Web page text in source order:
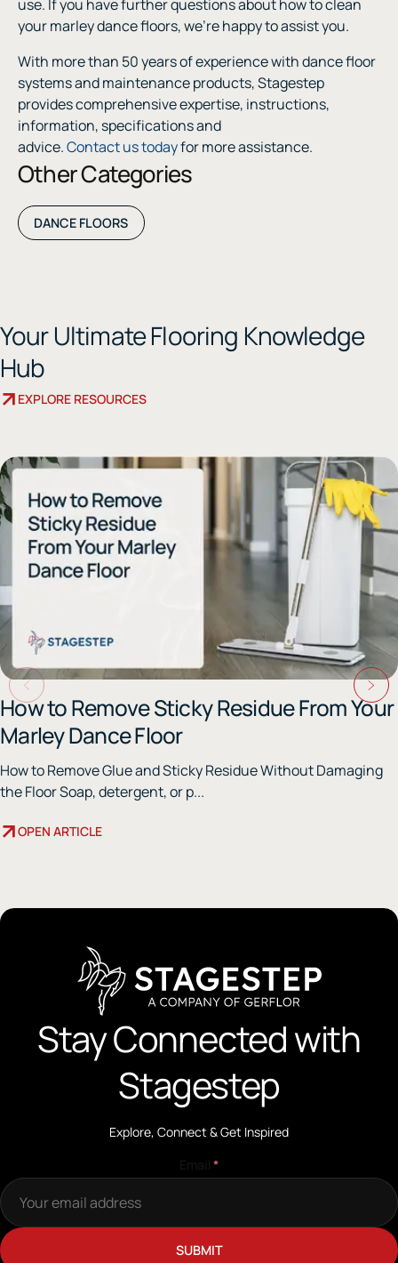
use. If you have further questions about how to clean
your marley dance floors, we’re happy to assist you.
With more than 50 years of experience with dance floor
systems and maintenance products, Stagestep
provides comprehensive expertise, instructions,
information, specifications and
advice.Contact us todayfor more assistance.
Other Categories
DANCE FLOORS
Your Ultimate Flooring Knowledge
Hub
EXPLORE RESOURCES
How to Remove Sticky Residue From Your
Marley Dance Floor
How to Remove Glue and Sticky Residue Without Damaging
the Floor Soap, detergent, or p...
OPEN ARTICLE
Stay Connected with
Stagestep
Explore, Connect & Get Inspired
*